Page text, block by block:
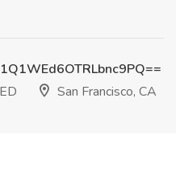
San Francisco, CA